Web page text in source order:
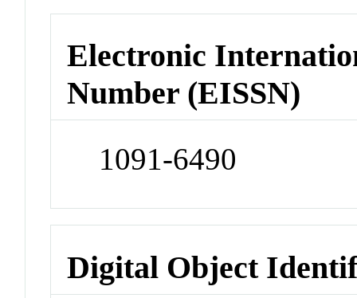
Electronic
Number (EISSN)
1091-6490
Digital Object